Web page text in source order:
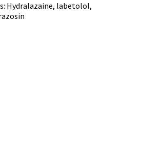
Hydralazaine, labetolol,